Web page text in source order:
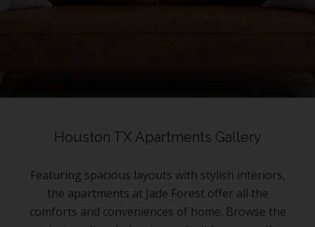
Houston TX Apartments Gallery
Featuring spacious layouts with stylish interiors,
the apartments at Jade Forest offer all the
comforts and conveniences of home. Browse the